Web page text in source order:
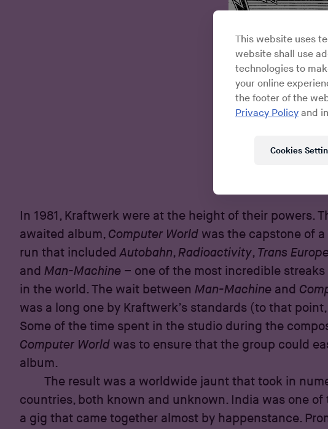
In 1981, Kraftwerk were at the height of their powers.
awaited album, Computer World was the capstone of
run that includedAutobahn, Radioactivity, Trans
and Man-Machine – one of the most incredible streaks
in the world. The wait between Man-Machine and
was a long one by Kraftwerk’s standards (to that
Some of the time spent in the studio during the
Computer World was to ensure that the group could
album.
The result was a worldwide jaunt that took in
countries, both known and unknown. India was one of
a gig that came together almost by happenstance.
This website uses
website shall use
technologies to
your online
the footer of the
Privacy Policy and
Cookies